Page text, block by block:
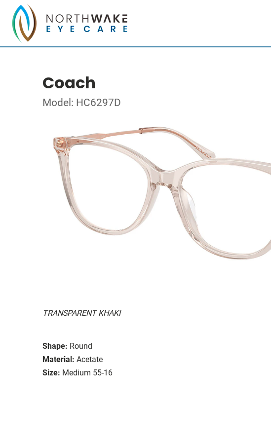
Coach
Model: HC6297D
TRANSPARENT KHAKI
Shape: Round
Material: Acetate
Size: Medium 55-16